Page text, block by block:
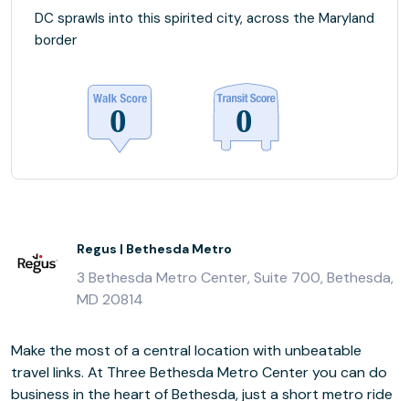
DC sprawls into this spirited city, across the Maryland
border
Regus | Bethesda Metro
3 Bethesda Metro Center, Suite 700, Bethesda,
MD 20814
Make the most of a central location with unbeatable
travel links. At Three Bethesda Metro Center you can do
business in the heart of Bethesda, just a short metro ride